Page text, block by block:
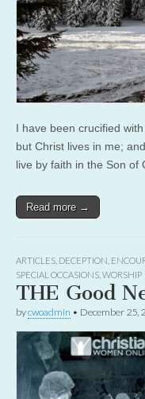
I have been crucified
but Christ lives in me;
live by faith in the Son of
Read more →
ARTICLES DECEPTION
SPECIAL OCCASIONS WORSHIP
THE Good
bycwoadmin • December 25,